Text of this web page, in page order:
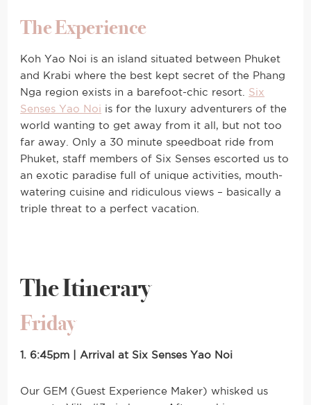
The Experience
Koh Yao Noi is an island situated between Phuket
and Krabi where the best kept secret of the Phang
Nga region exists in a barefoot-chic resort. Six
Senses Yao Noi is for the luxury adventurers of the
world wanting to get away from it all, but not too
far away. Only a 30 minute speedboat ride from
Phuket, staff members of Six Senses escorted us to
an exotic paradise full of unique activities, mouth-
watering cuisine and ridiculous views – basically a
triple threat to a perfect vacation.
The Itinerary
Friday
1. 6:45pm | Arrival at Six Senses Yao Noi
Our GEM (Guest Experience Maker) whisked us